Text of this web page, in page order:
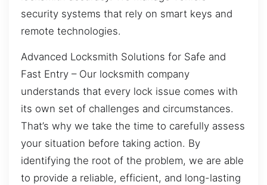
security systems that rely on smart keys and
remote technologies.
Advanced Locksmith Solutions for Safe and
Fast Entry – Our locksmith company
understands that every lock issue comes with
its own set of challenges and circumstances.
That’s why we take the time to carefully assess
your situation before taking action. By
identifying the root of the problem, we are able
to provide a reliable, efficient, and long-lasting